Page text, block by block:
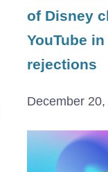
of Disney
YouTube
rejections
December